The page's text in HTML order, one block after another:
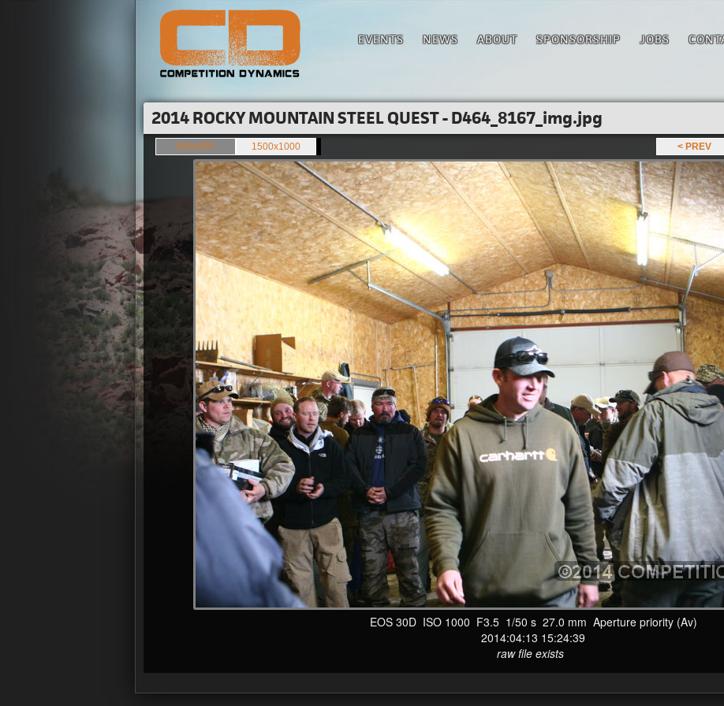
EVENTS NEWS ABOUT SPONSORSHIP JOBS
2014 ROCKY MOUNTAIN STEEL QUEST - D464_8167_img.jpg
< PREV
849x566 1500x1000
EOS 30D ISO 1000 F3.5 1/50 s 27.0 mm Aperture priority (Av)
2014:04:13 15:24:39
raw file exists